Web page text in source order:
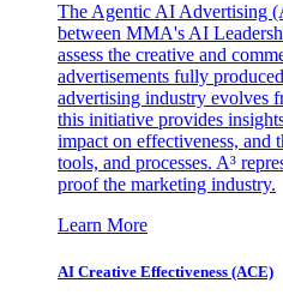
The Agentic AI Advertising
between MMA's AI
assess the creative and
advertisements fully
advertising industry evolves
this initiative provides
impact on effectiveness,
tools, and processes. A³
proof the marketing industry.
Learn More
AI Creative Effectiveness (ACE)